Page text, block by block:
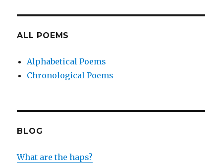
ALL POEMS
Alphabetical Poems
Chronological Poems
BLOG
What are the haps?